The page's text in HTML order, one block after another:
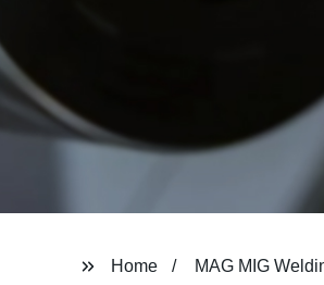
Home MAG MIG